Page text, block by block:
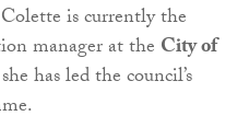
is currently the
manager at the City of
has led the council’s